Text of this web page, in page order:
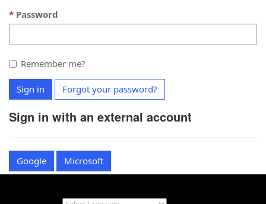
Password
Remember me?
Sign in Forgot your password?
Sign in with an external account
Google Microsoft